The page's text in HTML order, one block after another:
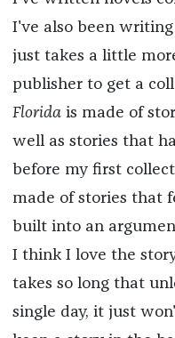
I've also been
just takes a little
publisher to get a
Floridais made of
well as stories that
before my first
made of stories that
built into an
I think I love the
takes so long that
single day, it just